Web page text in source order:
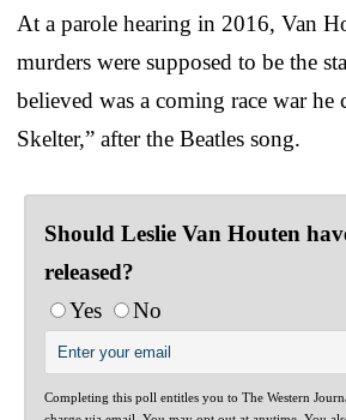
At a parole hearing in 2016, Van
murders were supposed to be the
believed was a coming race war he
Skelter,” after the Beatles song.
Should Leslie Van Houten
released?
Yes
No
Completing this poll entitles you to The Western